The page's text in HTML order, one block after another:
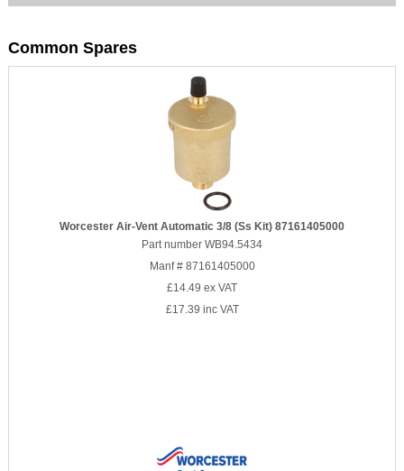
Common Spares
Worcester Air-Vent Automatic 3/8 (Ss Kit) 87161405000
Part number WB94.5434
Manf # 87161405000
£14.49 ex VAT
£17.39 inc VAT